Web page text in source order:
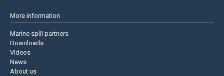
More information
Marine spill partners
Downloads
Videos
News
About us